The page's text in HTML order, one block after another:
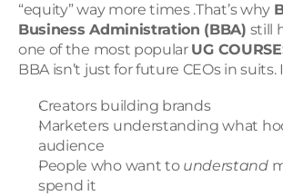
“equity” way more times .That’s why
Business Administration (BBA) still
one of the most popular UG
BBA isn’t just for future CEOs in suits.
Creators building brands
Marketers understanding what
audience
People who want to understand
spend it